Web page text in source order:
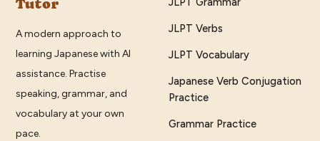
Tutor
A modern approach to
learning Japanese with AI
assistance. Practise
speaking, grammar, and
vocabulary at your own
pace.
JLPT Verbs
JLPT Vocabulary
Japanese Verb Conjugation
Practice
Grammar Practice